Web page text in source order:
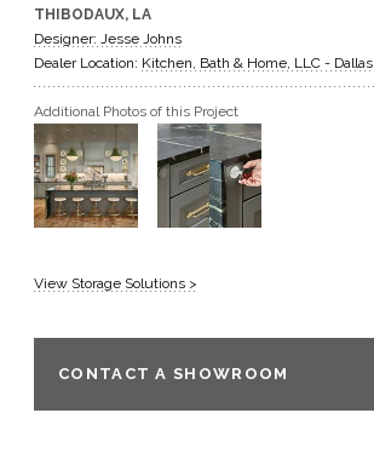
GET A QUOTE
BECOME A DEALER
THIBODAUX, LA
Designer: Jesse Johns
Dealer Location: Kitchen, Bath & Home, LLC - Dallas
Additional Photos of this Project
View Storage Solutions >
CONTACT A SHOWROOM